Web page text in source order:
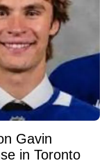
Gavin
in Toronto